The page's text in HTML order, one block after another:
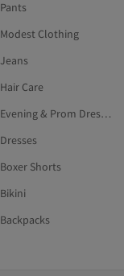
Pants
Modest Clothing
Jeans
Hair Care
Evening & Prom Dresses
Dresses
Boxer Shorts
Bikini
Backpacks